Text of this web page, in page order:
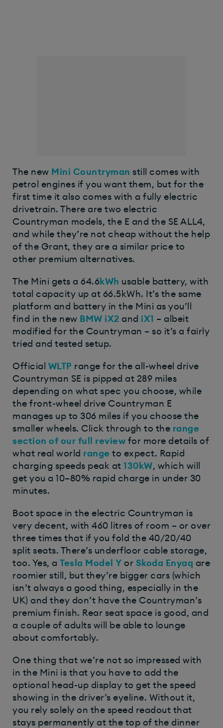
The new Mini Countryman still comes with
petrol engines if you want them, but for the
first time it also comes with a fully electric
drivetrain. There are two electric
Countryman models, the E and the SE ALL4,
and while they’re not cheap without the help
of the Grant, they are a similar price to
other premium alternatives.
The Mini gets a 64.6kWh usable battery, with
total capacity up at 66.5kWh. It’s the same
platform and battery in the Mini as you’ll
find in the new BMW iX2 and iX1 – albeit
modified for the Countryman – so it’s a fairly
tried and tested setup.
Official WLTP range for the all-wheel drive
Countryman SE is pipped at 289 miles
depending on what spec you choose, while
the front-wheel drive Countryman E
manages up to 306 miles if you choose the
smaller wheels. Click through to the range
section of our full review for more details of
what real world range to expect. Rapid
charging speeds peak at 130kW, which will
get you a 10–80% rapid charge in under 30
minutes.
Boot space in the electric Countryman is
very decent, with 460 litres of room – or over
three times that if you fold the 40/20/40
split seats. There’s underfloor cable storage,
too. Yes, a Tesla Model Y or Skoda Enyaq are
roomier still, but they’re bigger cars (which
isn’t always a good thing, especially in the
UK) and they don’t have the Countryman’s
premium finish. Rear seat space is good, and
a couple of adults will be able to lounge
about comfortably.
One thing that we’re not so impressed with
in the Mini is that you have to add the
optional head-up display to get the speed
showing in the driver’s eyeline. Without it,
you rely solely on the speed readout that
stays permanently at the top of the dinner